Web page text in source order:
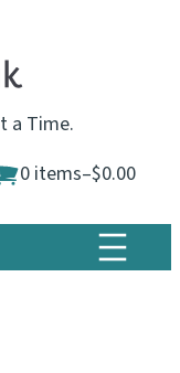
a Time.
0 items–$0.00